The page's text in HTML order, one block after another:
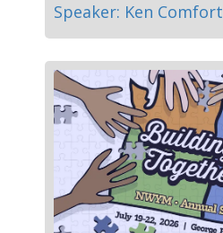
Speaker: Ken Comfort